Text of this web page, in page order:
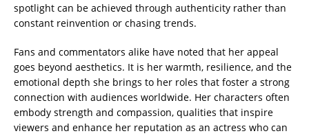
spotlight can be achieved through authenticity rather than
constant reinvention or chasing trends.
Fans and commentators alike have noted that her appeal
goes beyond aesthetics. It is her warmth, resilience, and the
emotional depth she brings to her roles that foster a strong
connection with audiences worldwide. Her characters often
embody strength and compassion, qualities that inspire
viewers and enhance her reputation as an actress who can